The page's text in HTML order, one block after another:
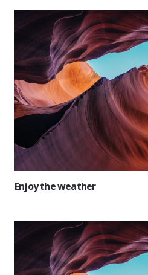
Enjoy the weather